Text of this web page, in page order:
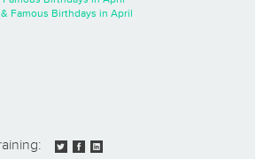
Famous Birthdays in April